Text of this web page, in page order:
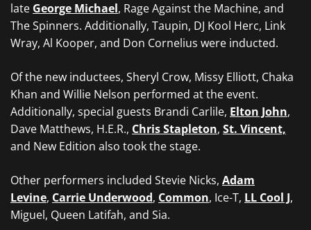
late George Michael, Rage Against the Machine, and
The Spinners. Additionally, Taupin, DJ Kool Herc, Link
Wray, Al Kooper, and Don Cornelius were inducted.
Of the new inductees, Sheryl Crow, Missy Elliott, Chaka
Khan and Willie Nelson performed at the event.
Additionally, special guests Brandi Carlile, Elton John,
Dave Matthews, H.E.R., Chris Stapleton, St. Vincent,
and New Edition also took the stage.
Other performers included Stevie Nicks, Adam
Levine, Carrie Underwood, Common, Ice-T, LL Cool J,
Miguel, Queen Latifah, and Sia.